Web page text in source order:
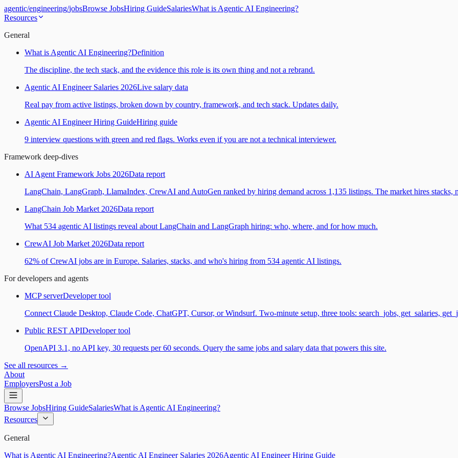
agentic/engineering/jobsBrowse JobsHiring GuideSalariesWhat is Agentic AI Engineering?
Resources
General
What is Agentic AI Engineering?Definition
The discipline, the tech stack, and the evidence this role is its own thing and not a rebrand.
Agentic AI Engineer Salaries 2026Live salary data
Real pay from active listings, broken down by country, framework, and tech stack. Updates daily.
Agentic AI Engineer Hiring GuideHiring guide
9 interview questions with green and red flags. Works even if you are not a technical interviewer.
Framework deep-dives
AI Agent Framework Jobs 2026Data report
LangChain, LangGraph, LlamaIndex, CrewAI and AutoGen ranked by hiring demand across 1,135 listings. The market hires stacks,
LangChain Job Market 2026Data report
What 534 agentic AI listings reveal about LangChain and LangGraph hiring: who, where, and for how much.
CrewAI Job Market 2026Data report
62% of CrewAI jobs are in Europe. Salaries, stacks, and who's hiring from 534 agentic AI listings.
For developers and agents
MCP serverDeveloper tool
Connect Claude Desktop, Claude Code, ChatGPT, Cursor, or Windsurf. Two-minute setup, three tools: search_jobs, get_salaries,
Public REST APIDeveloper tool
OpenAPI 3.1, no API key, 30 requests per 60 seconds. Query the same jobs and salary data that powers this site.
See all resources →
About
EmployersPost a Job
Browse JobsHiring GuideSalariesWhat is Agentic AI Engineering?
Resources
General
What is Agentic AI Engineering?Agentic AI Engineer Salaries 2026Agentic AI Engineer Hiring Guide